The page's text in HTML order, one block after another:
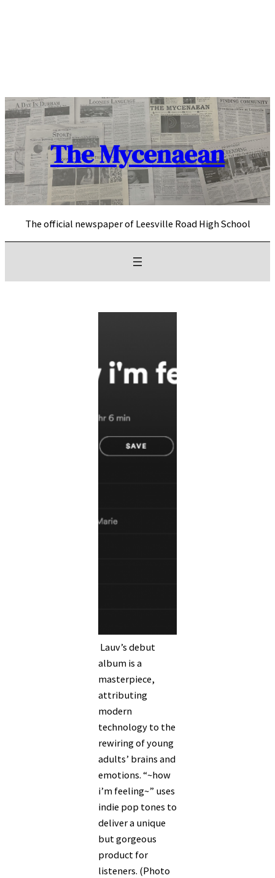
The Mycenaean
The official newspaper of Leesville Road High School
Lauv’s debut
album is a
masterpiece,
attributing
modern
technology to the
rewiring of young
adults’ brains and
emotions. “~how
i’m feeling~” uses
indie pop tones to
deliver a unique
but gorgeous
product for
listeners. (Photo